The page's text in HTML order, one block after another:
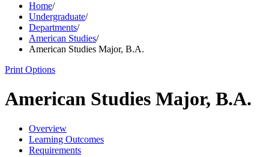
Home/
Undergraduate/
Departments/
American Studies/
American Studies Major, B.A.
Print Options
American Studies Major, B.A.
Overview
Learning Outcomes
Requirements